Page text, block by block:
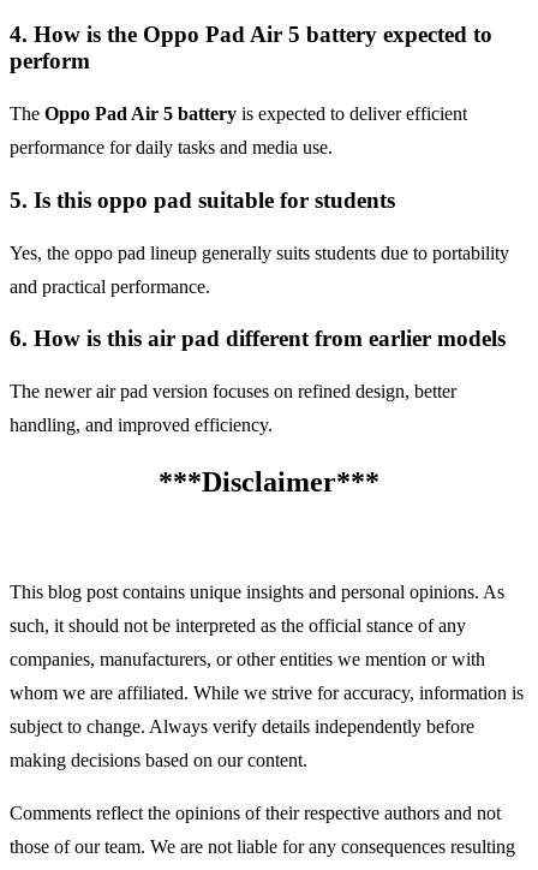
4. How is the Oppo Pad Air 5 battery expected to
perform
The Oppo Pad Air 5 battery is expected to deliver efficient
performance for daily tasks and media use.
5. Is this oppo pad suitable for students
Yes, the oppo pad lineup generally suits students due to portability
and practical performance.
6. How is this air pad different from earlier models
The newer air pad version focuses on refined design, better
handling, and improved efficiency.
***Disclaimer***
This blog post contains unique insights and personal opinions. As
such, it should not be interpreted as the official stance of any
companies, manufacturers, or other entities we mention or with
whom we are affiliated. While we strive for accuracy, information is
subject to change. Always verify details independently before
making decisions based on our content.
Comments reflect the opinions of their respective authors and not
those of our team. We are not liable for any consequences resulting